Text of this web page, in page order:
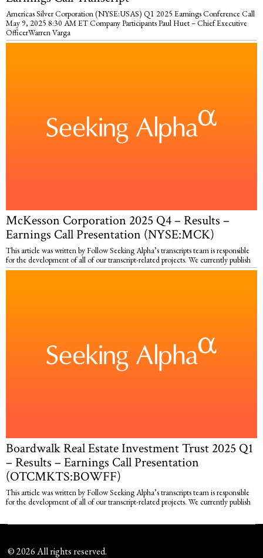
Americas Silver Corporation (NYSE:USAS) Q1 2025 Earnings Conference Call
May 9, 2025 8:30 AM ET Company Participants Paul Huet – Chief Executive
OfficerWarren Varga
McKesson Corporation 2025 Q4 – Results –
Earnings Call Presentation (NYSE:MCK)
This article was written by Follow Seeking Alpha’s transcripts team is responsible
for the development of all of our transcript-related projects. We currently publish
Boardwalk Real Estate Investment Trust 2025 Q1
– Results – Earnings Call Presentation
(OTCMKTS:BOWFF)
This article was written by Follow Seeking Alpha’s transcripts team is responsible
for the development of all of our transcript-related projects. We currently publish
©2026All rights reserved.